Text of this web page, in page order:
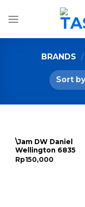
BRANDS /
\Jam DW Daniel
Wellington 6835
Rp150,000